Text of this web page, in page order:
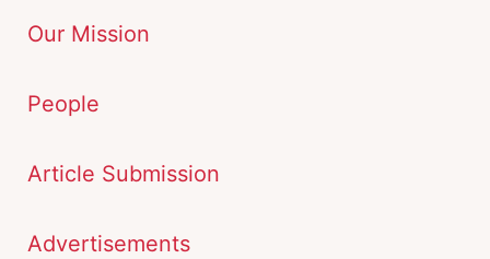
Our Mission
People
Article Submission
Advertisements